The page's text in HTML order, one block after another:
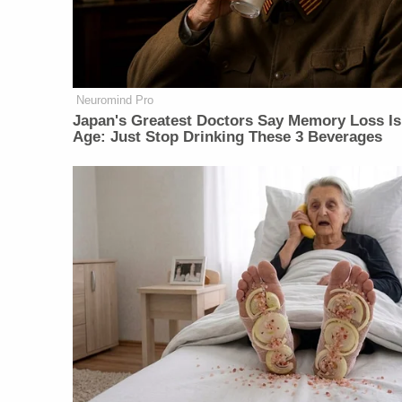
Neuromind Pro
Japan's Greatest Doctors Say Memory Loss
Age: Just Stop Drinking These 3 Beverages